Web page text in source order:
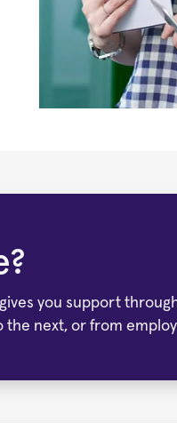
you support
next, or from